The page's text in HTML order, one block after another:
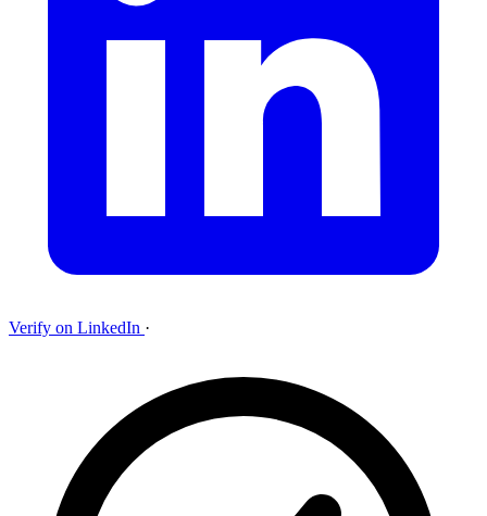
Verify on LinkedIn ·